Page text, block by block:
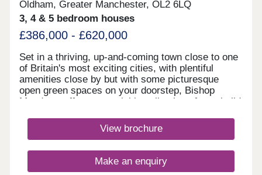
Oldham, Greater Manchester, OL2 6LQ
3, 4 & 5 bedroom houses
£386,000 - £620,000
Set in a thriving, up-and-coming town close to one
of Britain's most exciting cities, with plentiful
amenities close by but with some picturesque
open green spaces on your doorstep, Bishop
Meadows offers an enviable collection of new build
stylish 3, 4 and 5 bedroom new houses are part of
Redrow's award-winning Heritage Collection,
sophistication of the present. With good schools
and excellent transport links too, Bishop Meadows
View brochure
Make an enquiry